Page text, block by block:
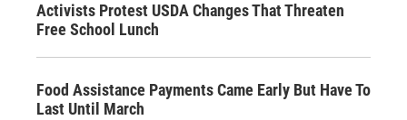
Activists Protest USDA Changes That Threaten
Free School Lunch
Food Assistance Payments Came Early But Have To
Last Until March